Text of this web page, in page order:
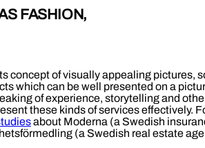
FASHION,
concept of visually appealing pictures,
which can be well presented on a
of experience, storytelling and
these kinds of services effectively.
about Moderna (a Swedish
(a Swedish real estate